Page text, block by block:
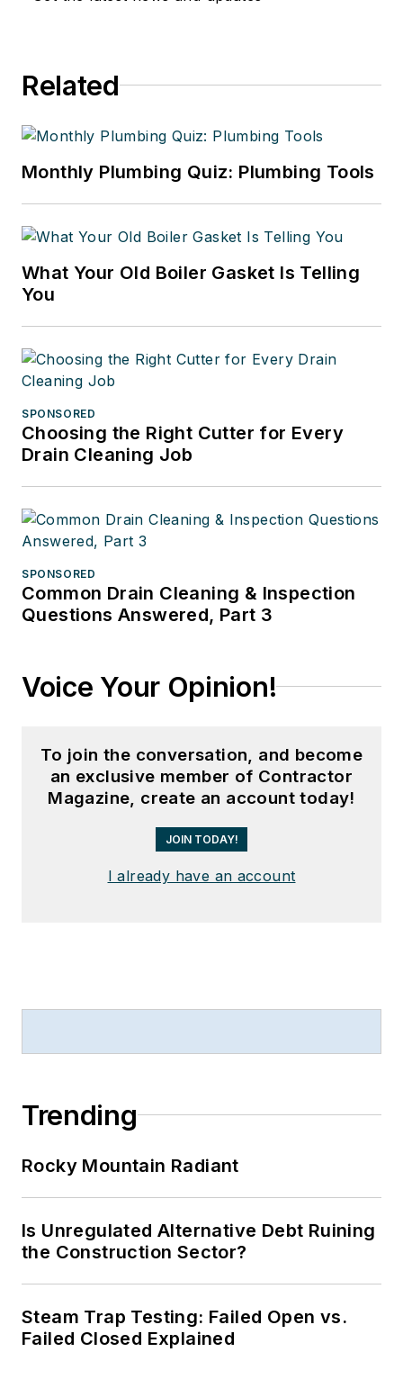
Related
Monthly Plumbing Quiz: Plumbing Tools
What Your Old Boiler Gasket Is Telling
You
SPONSORED
Choosing the Right Cutter for Every
Drain Cleaning Job
SPONSORED
Common Drain Cleaning & Inspection
Questions Answered, Part 3
Voice Your Opinion!
To join the conversation, and become
an exclusive member of Contractor
Magazine, create an account today!
JOIN TODAY!
I already have an account
Trending
Rocky Mountain Radiant
Is Unregulated Alternative Debt Ruining
the Construction Sector?
Steam Trap Testing: Failed Open vs.
Failed Closed Explained